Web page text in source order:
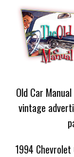
Old Car
vintage
1994